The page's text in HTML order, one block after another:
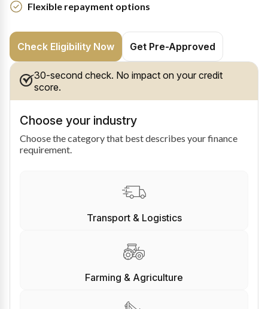
Flexible repayment options
Check Eligibility Now Get Pre-Approved
30-second check. No impact on your credit
score.
Choose your industry
Choose the category that best describes your finance
requirement.
Transport & Logistics
Farming & Agriculture